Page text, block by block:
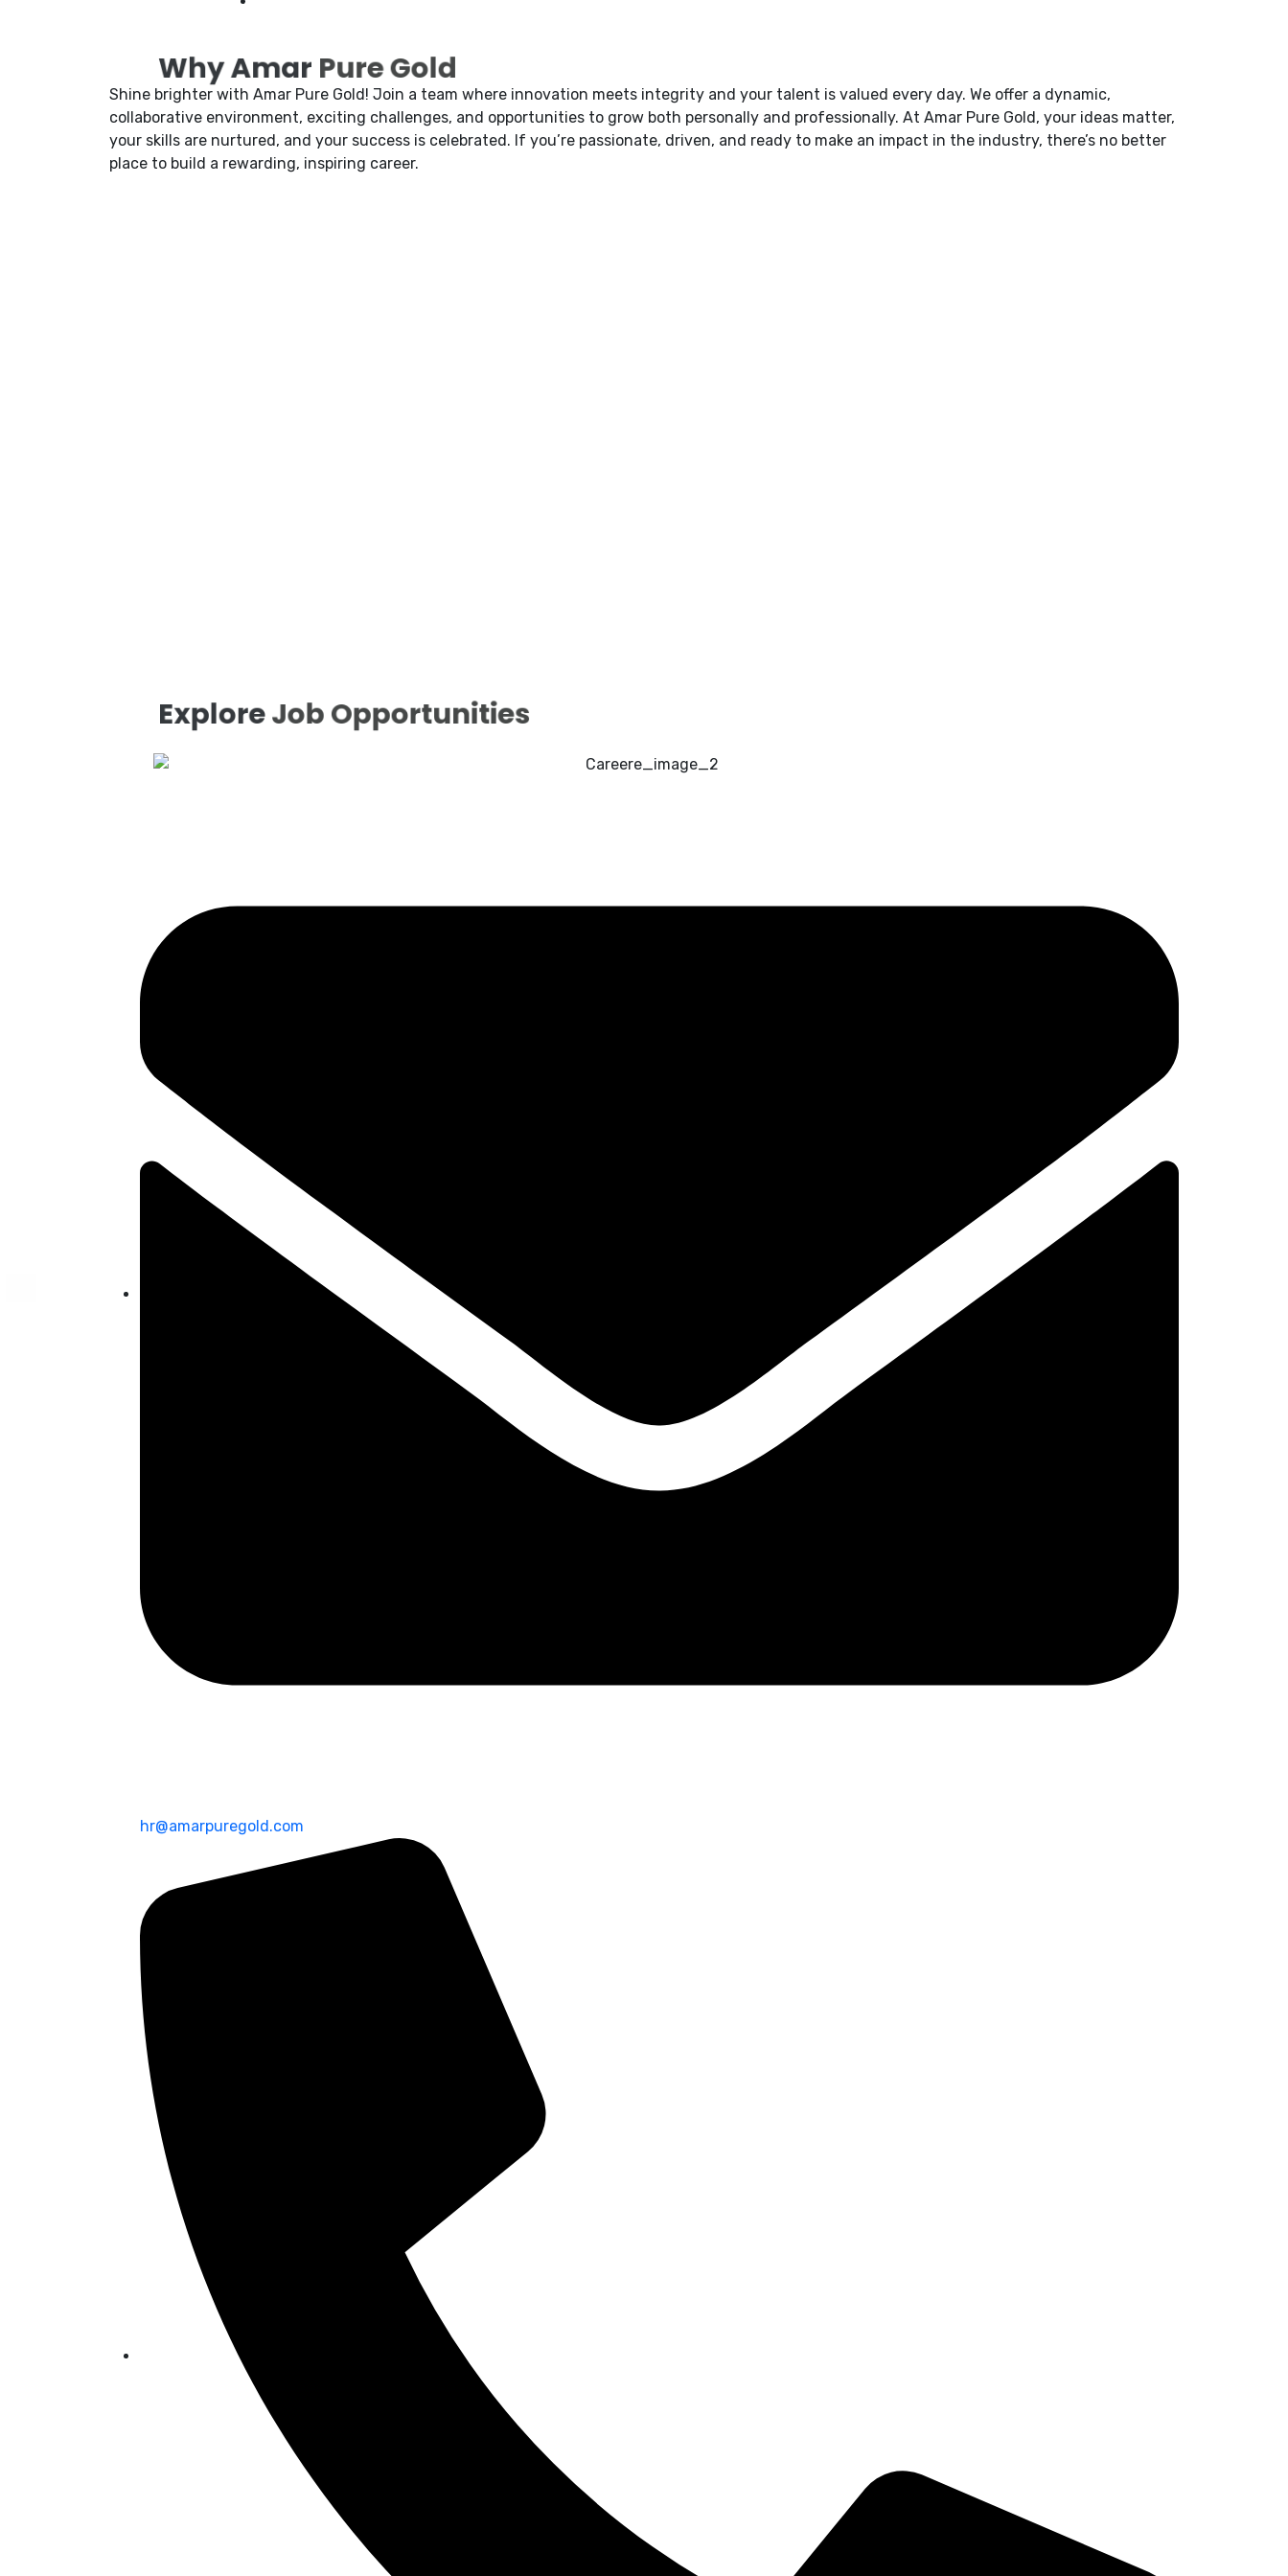
Why AmarPure Gold
Shine brighter with Amar Pure Gold! Join a team where innovation meets integrity and your talent is valued every day. We offer a dynamic,
collaborative environment, exciting challenges, and opportunities to grow both personally and professionally. At Amar Pure Gold, your ideas matter,
your skills are nurtured, and your success is celebrated. If you’re passionate, driven, and ready to make an impact in the industry, there’s no better
place to build a rewarding, inspiring career.
ExploreJob Opportunities
hr@amarpuregold.com